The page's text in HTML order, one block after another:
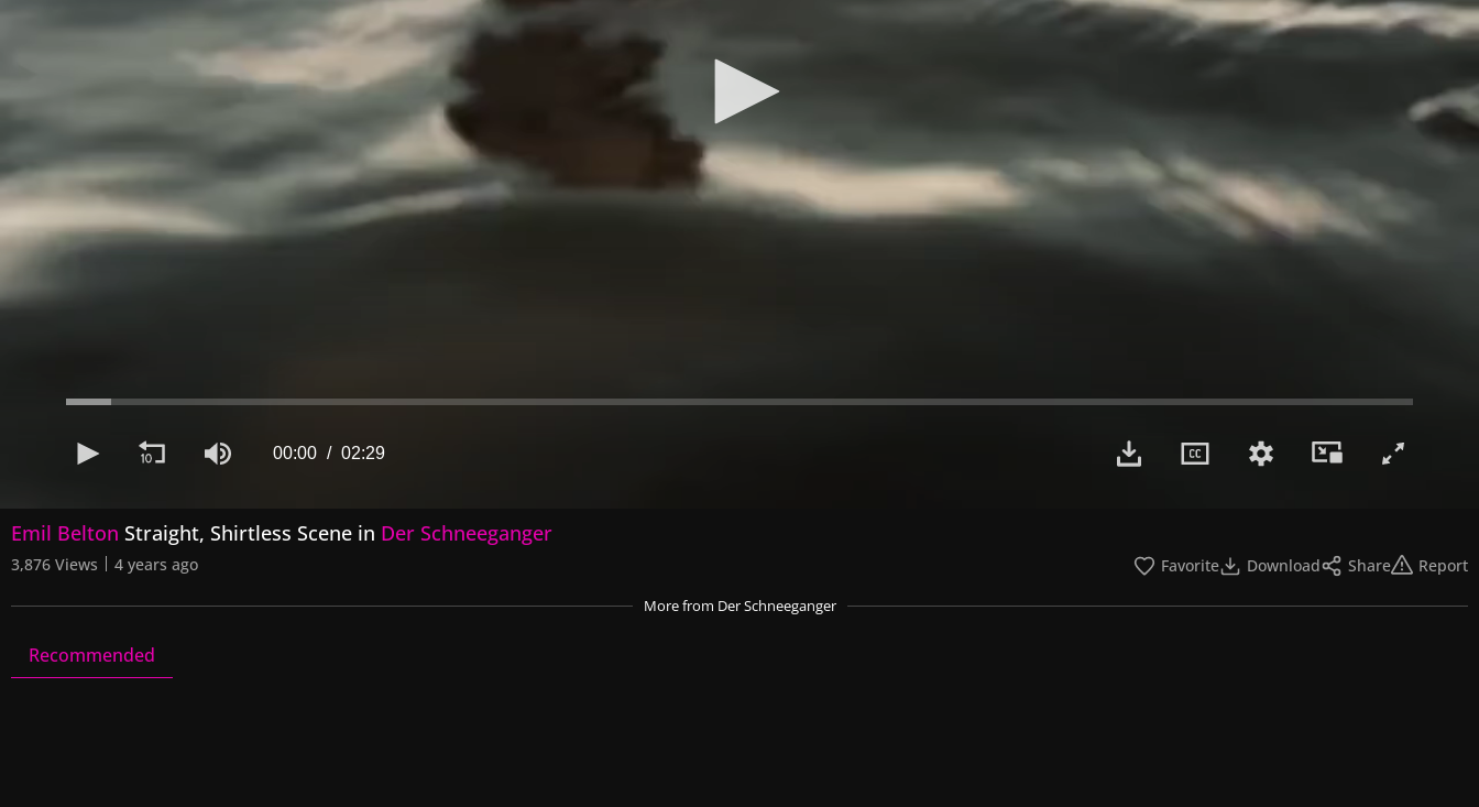
seconds
29
00:00 02:29
Emil Belton Straight, Shirtless Scene in Der Schneeganger
3,876 Views 4 years ago Favorite Download Share Report
Der Schneeganger
Morefrom Der Schneeganger
Recommended